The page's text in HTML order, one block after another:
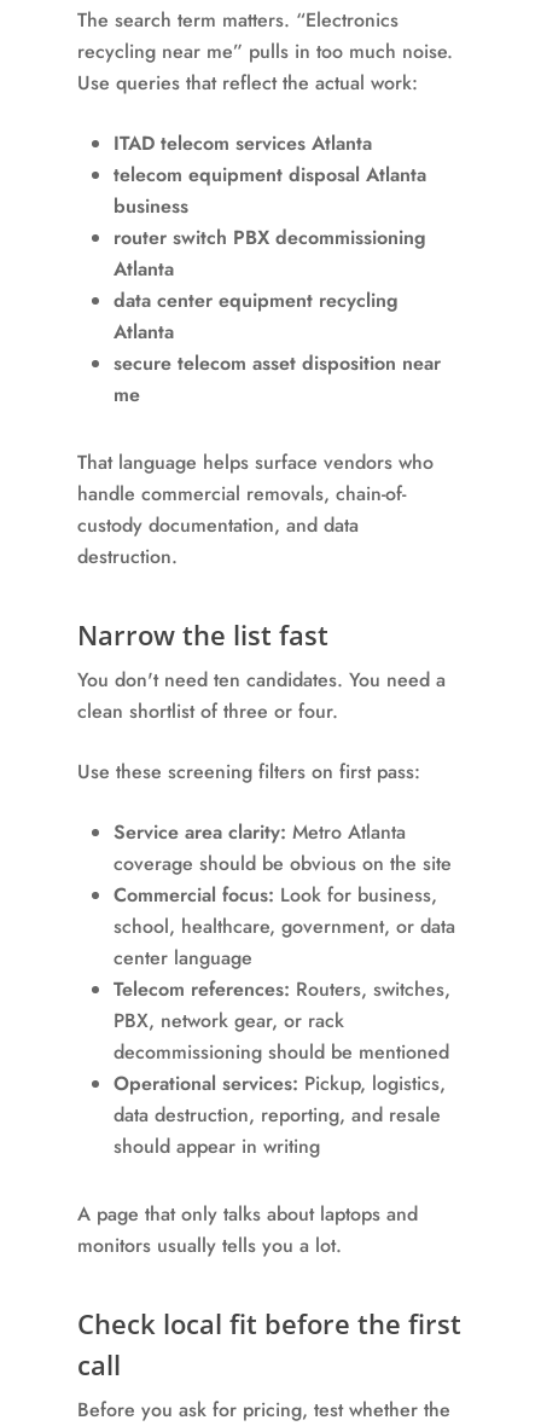
The search term matters. “Electronics
recycling near me” pulls in too much noise.
Use queries that reflect the actual work:
ITAD telecom services Atlanta
telecom equipment disposal Atlanta
business
router switch PBX decommissioning
Atlanta
data center equipment recycling
Atlanta
secure telecom asset disposition near
me
That language helps surface vendors who
handle commercial removals, chain-of-
custody documentation, and data
destruction.
Narrow the list fast
You don't need ten candidates. You need a
clean shortlist of three or four.
Use these screening filters on first pass:
Service area clarity: Metro Atlanta
coverage should be obvious on the site
Commercial focus: Look for business,
school, healthcare, government, or data
center language
Telecom references: Routers, switches,
PBX, network gear, or rack
decommissioning should be mentioned
Operational services: Pickup, logistics,
data destruction, reporting, and resale
should appear in writing
A page that only talks about laptops and
monitors usually tells you a lot.
Check local fit before the first
call
Before you ask for pricing, test whether the